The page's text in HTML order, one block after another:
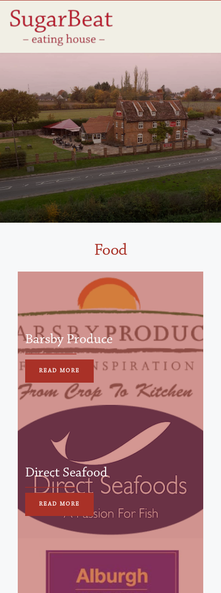
Friends of The Beat
We are dedicated to our local community and proud of our
longstanding partnerships with local suppliers. By sourcing
the finest ingredients from local farmers, producers &
businesses, we make sure our food is always fresh,
seasonal & of the highest quality.
Food
Barsby Produce
READ MORE
Direct Seafood
READ MORE